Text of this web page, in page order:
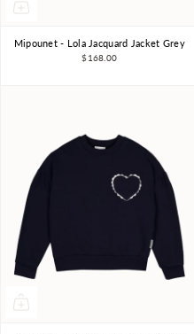
4Y 6Y 8Y 3Y 10Y
Mipounet - Lola Jacquard Jacket Grey
$168.00